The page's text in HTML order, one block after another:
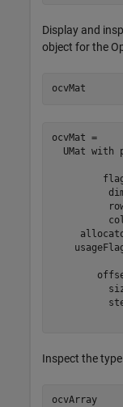
Display and
object for the
ocvMat
ocvMat =
UMat with
Inspect the
ocvArray